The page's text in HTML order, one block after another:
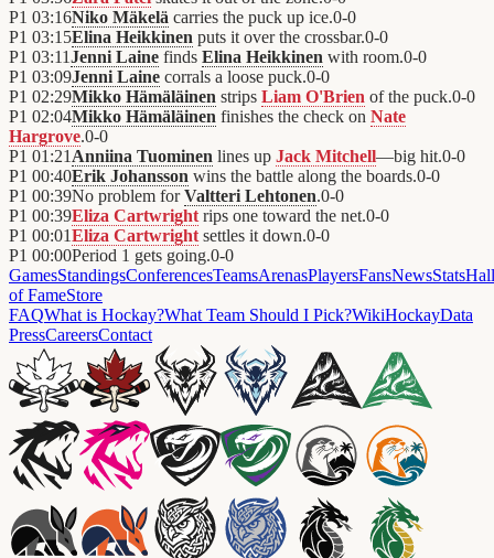
P1 03:16Niko Mäkelä carries the puck up ice.0-0
P1 03:15Elina Heikkinen puts it over the crossbar.0-0
P1 03:11Jenni Laine finds Elina Heikkinen with room.0-0
P1 03:09Jenni Laine corrals a loose puck.0-0
P1 02:29Mikko Hämäläinen strips Liam O'Brien of the puck.0-0
P1 02:04Mikko Hämäläinen finishes the check on Nate
Hargrove.0-0
P1 01:21 Anniina Tuominen lines up Jack Mitchell—big hit.0-0
P1 00:40Erik Johansson wins the battle along the boards.0-0
P1 00:39No problem forValtteri Lehtonen.0-0
P1 00:39Eliza Cartwright rips one toward the net.0-0
P1 00:01Eliza Cartwright settles it down.0-0
P1 00:00Period 1 gets going.0-0
GamesStandingsConferencesTeamsArenasPlayersFansNewsStatsHall
of FameStore
FAQWhat is Hockay?What Team Should I Pick?WikiHockayData
PressCareersContact